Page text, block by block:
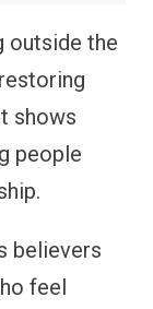
outside the
shows
people
believers
feel